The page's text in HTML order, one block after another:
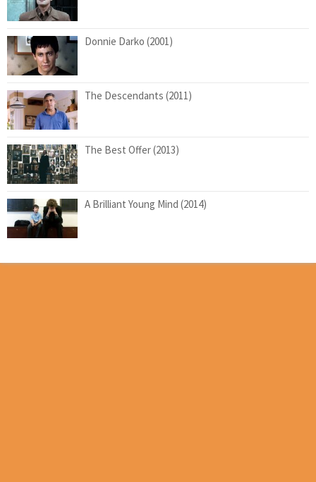
Donnie Darko (2001)
The Descendants (2011)
The Best Offer (2013)
A Brilliant Young Mind (2014)